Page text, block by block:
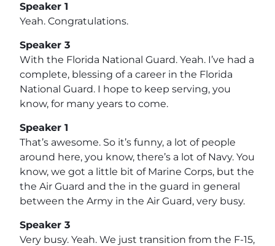
Speaker 1
Yeah. Congratulations.
Speaker 3
With the Florida National Guard. Yeah. I’ve had a
complete, blessing of a career in the Florida
National Guard. I hope to keep serving, you
know, for many years to come.
Speaker 1
That’s awesome. So it’s funny, a lot of people
around here, you know, there’s a lot of Navy. You
know, we got a little bit of Marine Corps, but the
the Air Guard and the in the guard in general
between the Army in the Air Guard, very busy.
Speaker 3
Very busy. Yeah. We just transition from the F-15,